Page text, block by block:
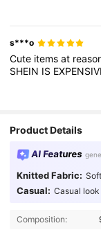
s***o
Cute itemsat
SHEIN IS
Product Details
AI Features
Knitted Fabric:
Casual: Casual
Composition: